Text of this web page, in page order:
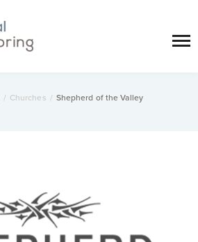
/ Churches / Shepherd of the Valley